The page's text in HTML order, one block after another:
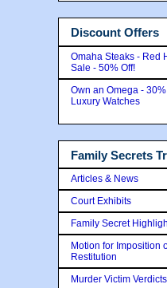
Discount Offers
Omaha Steaks - Red
Sale - 50% Off!
Own an Omega - 30%
Luxury Watches
Family Secrets
Articles & News
Court Exhibits
Family Secret
Motion for Imposition
Restitution
Murder Victim Verdicts